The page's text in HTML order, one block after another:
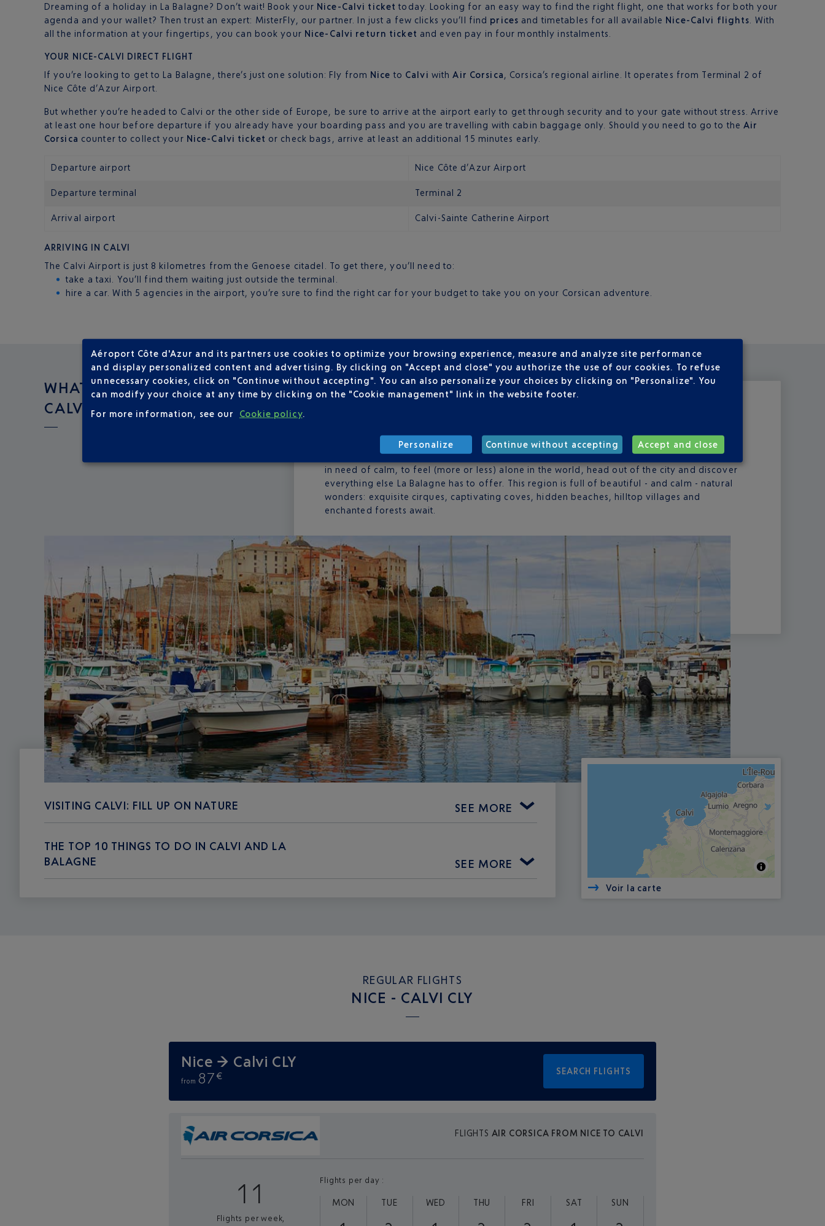
Dreaming of a holiday in La Balagne? Don’t wait! Book your Nice-Calvi ticket today. Looking for an easy way to find the right flight, one that works for both your
agenda and your wallet? Then trust an expert: MisterFly, our partner. In just a few clicks you’ll find prices and timetables for all available Nice-Calvi flights . With
all the information at your fingertips, you can book your Nice-Calvi return ticket and even pay in four monthly instalments.
YOUR NICE-CALVI DIRECT FLIGHT
If you’re looking to get to La Balagne, there’s just one solution: Fly from Niceto Calvi withAir Corsica, Corsica’s regional airline. It operates from Terminal 2 of
Nice Côte d’Azur Airport.
But whether you’re headed to Calvi or the other side of Europe, be sure to arrive at the airport early to get through security and to your gate without stress. Arrive
at least one hour before departure if you already have your boarding pass and you are travelling with cabin baggage only. Should you need to go to the Air
Corsica counter to collect your Nice-Calvi ticket or check bags, arrive at least an additional 15 minutes early.
Departure airport Nice Côte d’Azur Airport
Departure terminal Terminal 2
Arrival airport Calvi-Sainte Catherine Airport
ARRIVING IN CALVI
The Calvi Airport is just 8 kilometres from the Genoese citadel. To get there, you’ll need to:
take a taxi. You’ll find them waiting just outside the terminal.
hire a car. With 5 agencies in the airport, you’re sure to find the right car for your budget to take you on your Corsican adventure.
WHAT TO DO IN
CALVI ?
thousands. It's a pleasant invasion that adds to the city’s festive atmosphere and makes the
beaches, streets and festivals all the more convivial. And should you suddenly find yourself
in need of calm, to feel (more or less) alone in the world, head out of the city and discover
everything else La Balagne has to offer. This region is full of beautiful - and calm - natural
wonders: exquisite cirques, captivating coves, hidden beaches, hilltop villages and
enchanted forests await.
VISITING CALVI: FILL UP ON NATURE SEE MORE
THE TOP 10 THINGS TO DO IN CALVI AND LA
BALAGNE
SEE MORE
Voir la carte
REGULAR FLIGHTS
NICE - CALVI CLY
Nice → Calvi CLY
from 87€ SEARCH FLIGHTS
FLIGHTS AIR CORSICA FROM NICE TO CALVI
11
Flights per week,
Flights per day :
MON TUE WED THU FRI SAT SUN
Aéroport Côte d'Azur and its partners use cookies to optimize your browsing experience, measure and analyze site performance
and display personalized content and advertising. By clicking on "Accept and close" you authorize the use of our cookies. To refuse
unnecessary cookies, click on "Continue without accepting". You can also personalize your choices by clicking on "Personalize". You
can modify your choice at any time by clicking on the "Cookie management" link in the website footer.
For more information, see our
Cookie policy.
Personalize Continue without accepting Accept and close